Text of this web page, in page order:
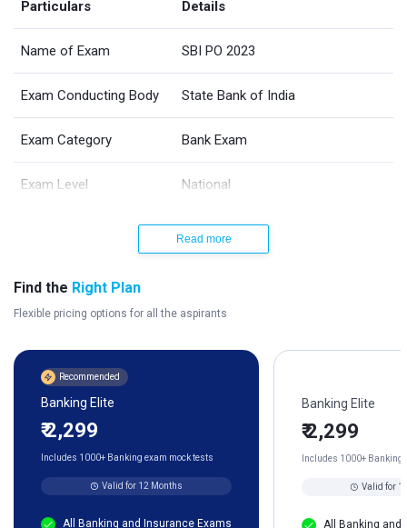
Particulars Details
Name of Exam SBI PO 2023
Exam Conducting Body State Bank of India
Exam Category Bank Exam
Exam Level National
Online
Language of Exam English and Hindi
Selection Process 3 (Prelims, Mains, and Interview)
Official Website www.sbi.co.in/careers
Exam Helpdesk No. 022-22820427
Read more
Find the Right Plan
Flexible pricing options for all the aspirants
Recommended
Banking Elite
₹ 2,299
Includes 1000+ Banking exam mock tests
Valid for 12 Months
All Banking and Insurance Exams
Banking Elite
₹ 2,299
Includes 1000+ Banking
Valid for
All Banking and